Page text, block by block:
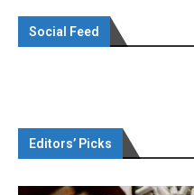
Social Feed
Editors’ Picks